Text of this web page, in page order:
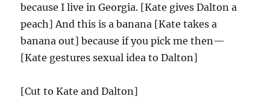
because I live in Georgia. [Kate gives Dalton a
peach] And this is a banana [Kate takes a
banana out] because if you pick me then—
[Kate gestures sexual idea to Dalton]
[Cut to Kate and Dalton]